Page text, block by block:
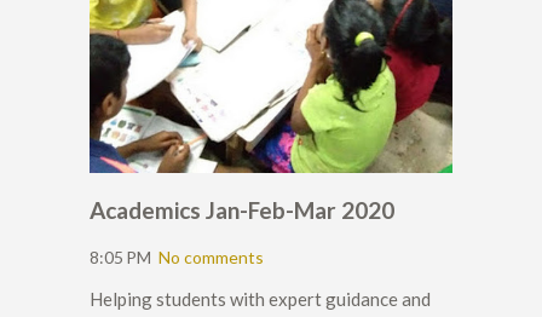
Academics Jan-Feb-Mar 2020
8:05 PM No comments
Helping students with expert guidance and